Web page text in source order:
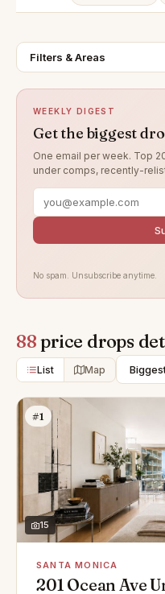
Filters & Areas
WEEKLY DIGEST
Get the biggest
One email per week. Top
under comps, recently-
No spam. Unsubscribe anytime.
88price drops
List Map
#1
15
SANTA MONICA
201 Ocean Ave